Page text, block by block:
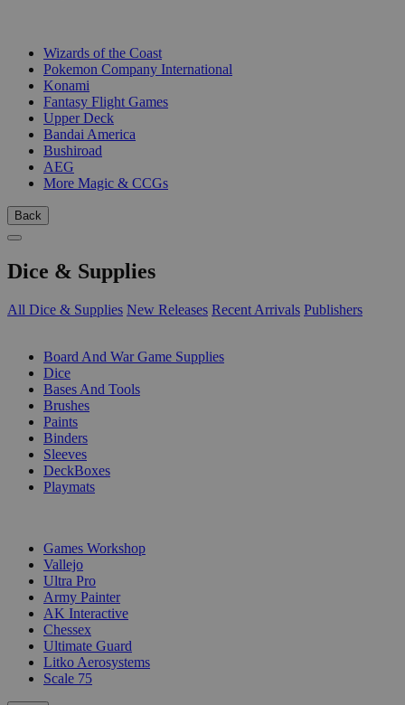
Wizards of the Coast
Pokemon Company International
Konami
Fantasy Flight Games
Upper Deck
Bandai America
Bushiroad
AEG
More Magic & CCGs
Back
Dice & Supplies
All Dice & Supplies New Releases Recent Arrivals Publishers
Board And War Game Supplies
Dice
Bases And Tools
Brushes
Paints
Binders
Sleeves
DeckBoxes
Playmats
Games Workshop
Vallejo
Ultra Pro
Army Painter
AK Interactive
Chessex
Ultimate Guard
Litko Aerosystems
Scale 75